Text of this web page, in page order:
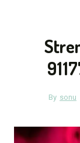
By sonu